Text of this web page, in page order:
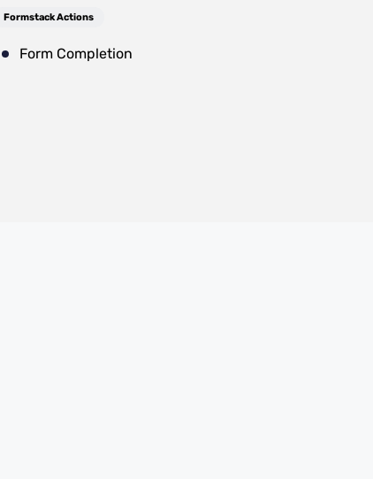
Formstack Actions
Form Completion